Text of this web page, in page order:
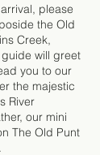
please
the Old
Creek,
will greet
you to our
the majestic
River
our mini
The Old Punt